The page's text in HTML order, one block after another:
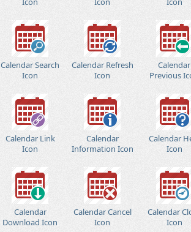
Calendar Search
Icon
Calendar Refresh
Icon
Calendar
Previous
Calendar Link
Icon
Calendar
Information Icon
Calendar
Icon
Calendar
Download Icon
Calendar Cancel
Icon
Calendar
Icon